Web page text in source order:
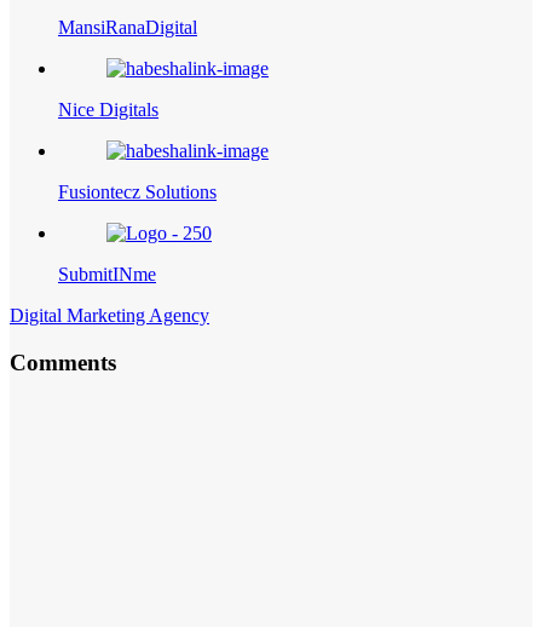
MansiRanaDigital
Nice Digitals
Fusiontecz Solutions
SubmitINme
Digital Marketing Agency
Comments